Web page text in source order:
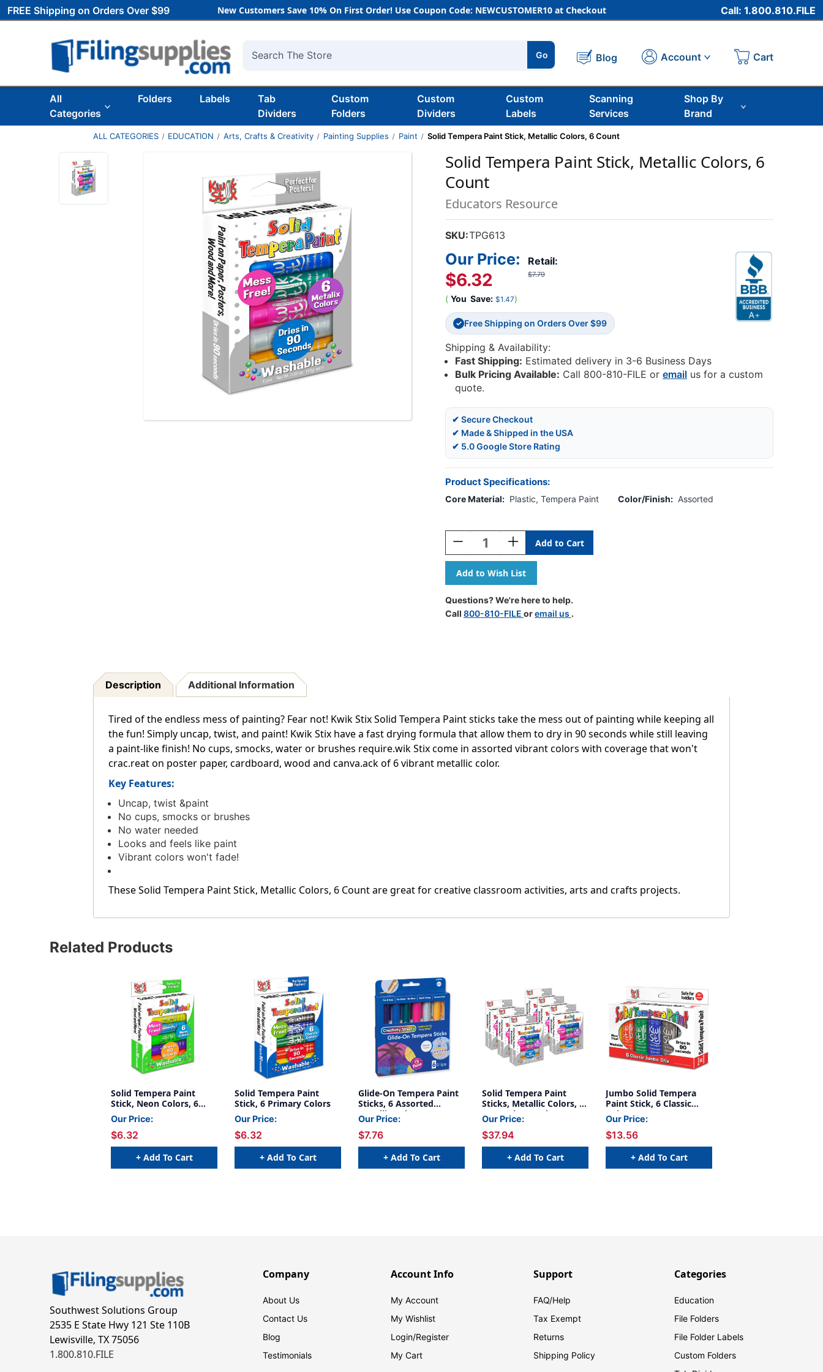
FREE Shipping on Orders Over $99 New Customers Save 10% On First Order! Use Coupon Code: NEWCUSTOMER10 at Checkout Call: 1.800.810.FILE
Search
Go Blog Account Cart
All
Categories
Folders Labels
Tab
Dividers
Custom
Folders
Custom
Dividers
Custom
Labels
Scanning
Services
Shop By
Brand
ALL CATEGORIES EDUCATION Arts, Crafts & Creativity Painting Supplies Paint Solid Tempera Paint Stick, Metallic Colors, 6 Count
Solid Tempera Paint Stick, Metallic Colors, 6
Count
Educators Resource
SKU:TPG613
Retail:
$7.79
Our Price:
$6.32
( You Save: $1.47)
✓ Free Shipping on Orders Over $99
Shipping & Availability:
Fast Shipping: Estimated delivery in 3-6 Business Days
Bulk Pricing Available: Call 800-810-FILE oremail us for a custom
quote.
✔ Secure Checkout
✔ Made & Shipped in the USA
✔ 5.0 Google Store Rating
Product Specifications:
Core Material: Plastic, Tempera Paint Color/Finish: Assorted
Stock:
Decrease
Quantity
Of
Solid
Tempera
Paint
Stick,
Metallic
Increase
Quantity
Of
Solid
Tempera
Paint
Stick,
Metallic
Questions? We're here to help.
Call 800-810-FILE oremail us .
Description Additional Information
Tired of the endless mess of painting? Fear not! Kwik Stix Solid Tempera Paint sticks take the mess out of painting while keeping all
the fun! Simply uncap, twist, and paint! Kwik Stix have a fast drying formula that allow them to dry in 90 seconds while still leaving
a paint-like finish! No cups, smocks, water or brushes require.wik Stix come in assorted vibrant colors with coverage that won't
crac.reat on poster paper, cardboard, wood and canva.ack of 6 vibrant metallic color.
Key Features:
Uncap, twist &paint
No cups, smocks or brushes
No water needed
Looks and feels like paint
Vibrant colors won't fade!
These Solid Tempera Paint Stick, Metallic Colors, 6 Count are great for creative classroom activities, arts and crafts projects.
Related Products
Solid Tempera Paint
Stick, Neon Colors, 6
Count
Our Price:
$6.32
+ Add To Cart
Solid Tempera Paint
Stick, 6 Primary Colors
Our Price:
$6.32
+ Add To Cart
Glide-On Tempera Paint
Sticks, 6 Assorted
Metallic Colors, 5 grams,
6 Count
Our Price:
$7.76
+ Add To Cart
Solid Tempera Paint
Sticks, Metallic Colors, 6
Per Pack, 6 Packs
Our Price:
$37.94
+ Add To Cart
Jumbo Solid Tempera
Paint Stick, 6 Classic
Colors
Our Price:
$13.56
+ Add To Cart
Southwest Solutions Group
2535 E State Hwy 121 Ste 110B
Lewisville, TX 75056
1.800.810.FILE
Company
About Us
Contact Us
Blog
Testimonials
Account Info
My Account
My Wishlist
Login/Register
My Cart
Support
FAQ/Help
Tax Exempt
Returns
Shipping Policy
Categories
Education
File Folders
File Folder Labels
Custom Folders